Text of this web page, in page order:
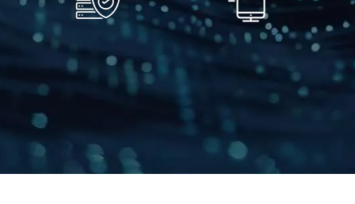
Business Continuity
& Disaster Recovery
Business PC & Mac
Repair